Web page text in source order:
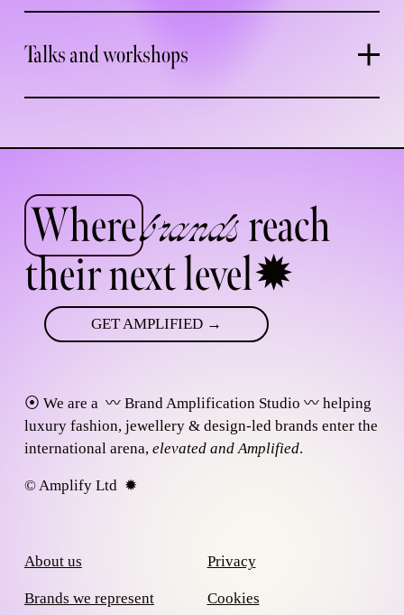
Talks and workshops
Wherebrands reach
their next level✹
GET AMPLIFIED →
⦿ We are a 〰 Brand Amplification Studio 〰 helping
luxury fashion, jewellery & design-led brands enter the
international arena, elevated and Amplified.
© Amplify Ltd  ✹
Privacy
Cookies
About us
Brands we represent